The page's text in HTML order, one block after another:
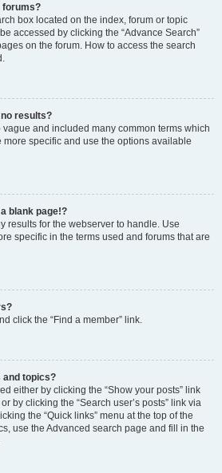
forums?
box located on the index, forum or topic
accessed by clicking the “Advance Search”
on the forum. How to access the search
results?
and included many common terms which
specific and use the options available
blank page!?
results for the webserver to handle. Use
specific in the terms used and forums that are
click the “Find a member” link.
and topics?
either by clicking the “Show your posts” link
by clicking the “Search user’s posts” link via
the “Quick links” menu at the top of the
use the Advanced search page and fill in the